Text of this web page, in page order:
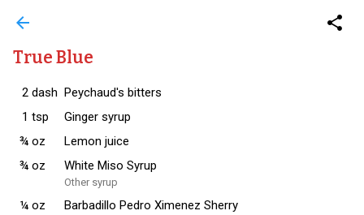
arrow_back share
True Blue
2 dash Peychaud's bitters
1 tsp
Ginger syrup
¾ oz
Lemon juice
¾ oz White Miso Syrup
Other syrup
¼ oz Barbadillo Pedro Ximenez Sherry